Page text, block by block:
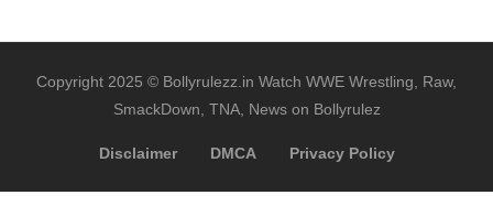
Copyright 2025 © Bollyrulezz.in Watch WWE Wrestling, Raw,
SmackDown, TNA, News on Bollyrulez
Disclaimer DMCA Privacy Policy